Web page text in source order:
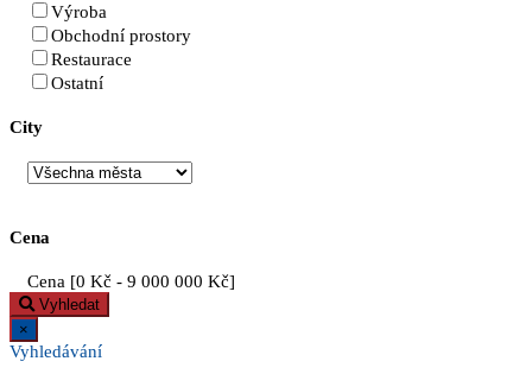
Výroba
Obchodní prostory
Restaurace
Ostatní
City
Cena
Cena [0 Kč - 9 000 000 Kč]
Vyhledat
×
Vyhledávání